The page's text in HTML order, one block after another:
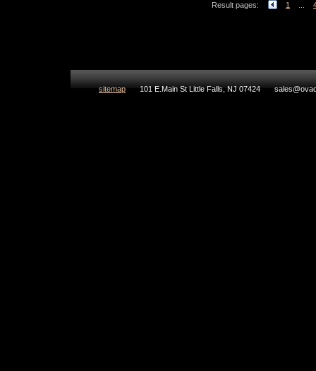
Result pages: 1
sitemap 101 E.Main St Little Falls, NJ 07424